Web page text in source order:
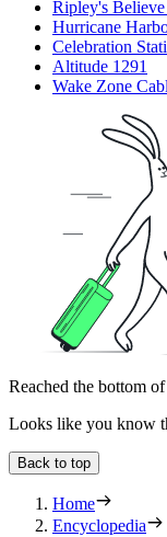
Ripley's
Hurricane
Celebration
Altitude 1291
Wake Zone
Reached the bottom
Looks like you know
Back to top
Home
Encyclopedia